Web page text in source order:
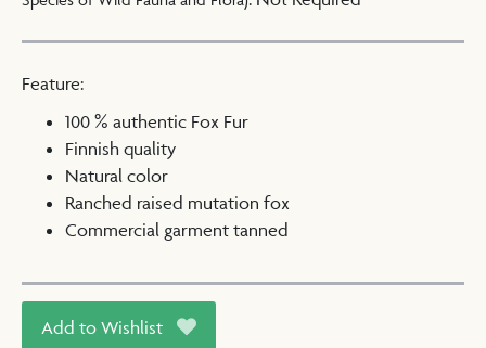
Feature:
100 % authentic Fox Fur
Finnish quality
Natural color
Ranched raised mutation fox
Commercial garment tanned
Add to Wishlist